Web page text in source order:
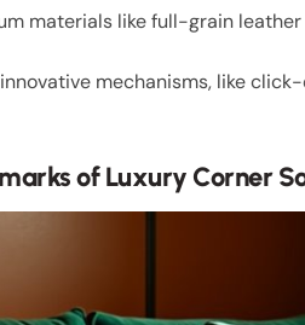
materials like full-grain
mechanisms, like
of Luxury Corner